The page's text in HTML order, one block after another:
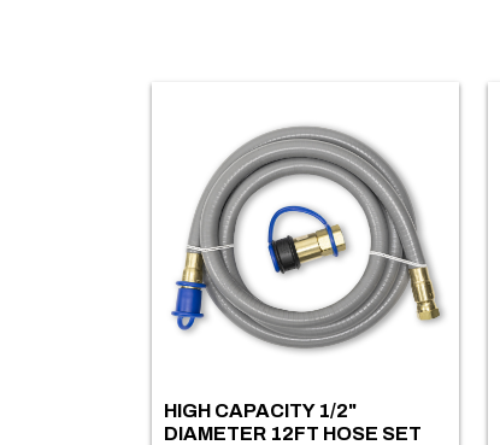
HIGH CAPACITY 1/2"
DIAMETER 12FT HOSE SET